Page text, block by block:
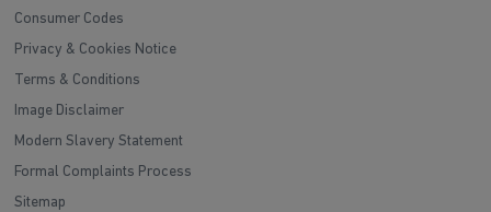
Consumer Codes
Privacy & Cookies Notice
Terms & Conditions
Image Disclaimer
Modern Slavery Statement
Formal Complaints Process
Sitemap